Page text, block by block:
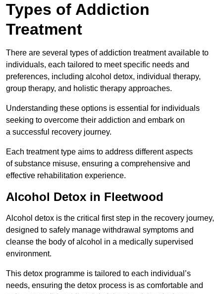
Types of Addiction
Treatment
There are several types of addiction treatment available to
individuals, each tailored to meet specific needs and
preferences, including alcohol detox, individual therapy,
group therapy, and holistic therapy approaches.
Understanding these options is essential for individuals
seeking to overcome their addiction and embark on
a successful recovery journey.
Each treatment type aims to address different aspects
of substance misuse, ensuring a comprehensive and
effective rehabilitation experience.
Alcohol Detox in Fleetwood
Alcohol detox is the critical first step in the recovery journey,
designed to safely manage withdrawal symptoms and
cleanse the body of alcohol in a medically supervised
environment.
This detox programme is tailored to each individual’s
needs, ensuring the detox process is as comfortable and